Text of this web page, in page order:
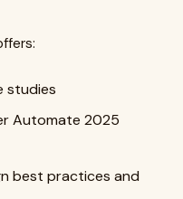
studies
Automate 2025
best practices and